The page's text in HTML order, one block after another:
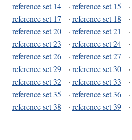
reference set 14
· reference set 15 ·
reference set 17
· reference set 18 ·
reference set 20
· reference set 21 ·
reference set 23
· reference set 24 ·
reference set 26
· reference set 27 ·
reference set 29
· reference set 30 ·
reference set 32
· reference set 33 ·
reference set 35
· reference set 36 ·
reference set 38
· reference set 39 ·